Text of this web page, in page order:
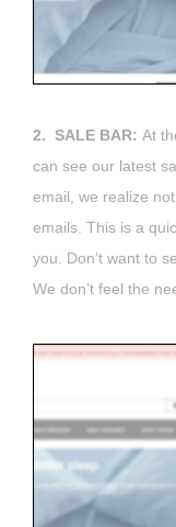
2. SALE BAR: At
can see our latest
email, we realize
emails. This is a
you. Don’t want to
We don’t feel the